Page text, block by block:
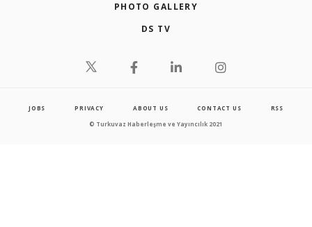
PHOTO GALLERY
DS TV
JOBS PRIVACY ABOUT US CONTACT US RSS
© Turkuvaz Haberleşme ve Yayıncılık 2021